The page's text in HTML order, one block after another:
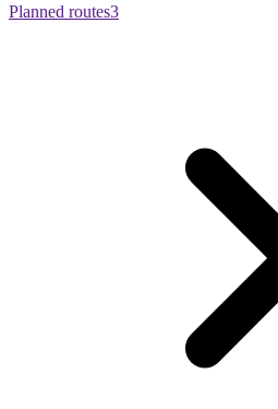
Planned routes3